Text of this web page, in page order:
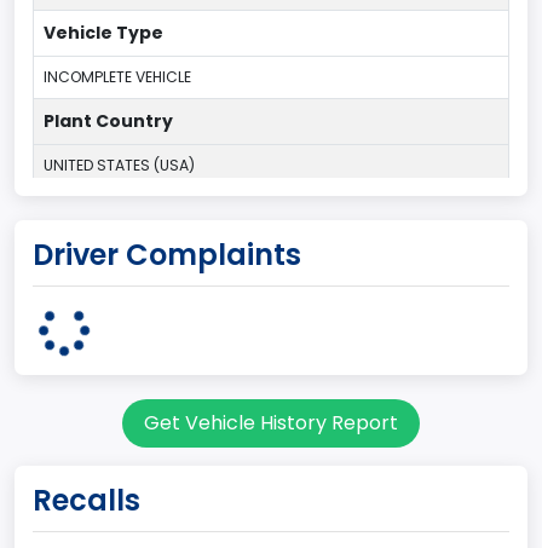
Vehicle Type
INCOMPLETE VEHICLE
Plant Country
UNITED STATES (USA)
OHIO
Regular Van
Driver Complaints
Get Vehicle History Report
Recalls